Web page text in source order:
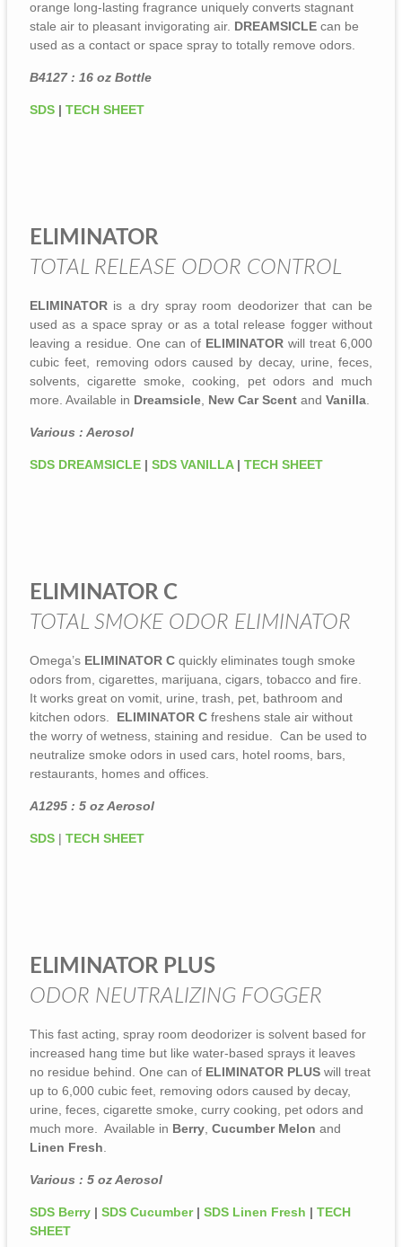
orange long-lasting fragrance uniquely converts stagnant
stale air to pleasant invigorating air. DREAMSICLE can be
used as a contact or space spray to totally remove odors.
B4127 : 16 oz Bottle
SDS | TECH SHEET
ELIMINATOR
TOTAL RELEASE ODOR CONTROL
ELIMINATOR is a dry spray room deodorizer that can be
used as a space spray or as a total release fogger without
leaving a residue. One can of ELIMINATOR will treat 6,000
cubic feet, removing odors caused by decay, urine, feces,
solvents, cigarette smoke, cooking, pet odors and much
more. Available in Dreamsicle New Car Scent and Vanilla
Various : Aerosol
SDS DREAMSICLE | SDS VANILLA| TECH SHEET
ELIMINATOR C
TOTAL SMOKE ODOR ELIMINATOR
Omega’s ELIMINATOR C quickly eliminates tough smoke
odors from, cigarettes, marijuana, cigars, tobacco and fire.
It works great on vomit, urine, trash, pet, bathroom and
kitchen odors. ELIMINATOR C freshens stale air without
the worry of wetness, staining and residue. Can be used to
neutralize smoke odors in used cars, hotel rooms, bars,
restaurants, homes and offices.
A1295 : 5 oz Aerosol
SDS | TECH SHEET
ELIMINATOR PLUS
ODOR NEUTRALIZING FOGGER
This fast acting, spray room deodorizer is solvent based for
increased hang time but like water-based sprays it leaves
no residue behind. One can of ELIMINATOR PLUS will treat
up to 6,000 cubic feet, removing odors caused by decay,
urine, feces, cigarette smoke, curry cooking, pet odors and
much more. Available in Berry Cucumber Melon and
Linen Fresh
Various : 5 oz Aerosol
SDS Berry | SDS Cucumber| SDS Linen Fresh | TECH
SHEET